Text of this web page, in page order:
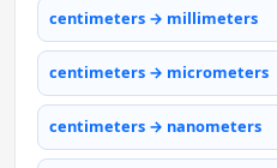
centimeters → millimeters
centimeters → micrometers
centimeters → nanometers